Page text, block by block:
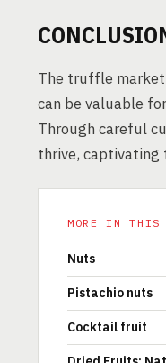
The truffle market
can be valuable
Through careful
thrive, captivating
MORE IN THIS
Nuts
Pistachio nuts
Cocktail fruit